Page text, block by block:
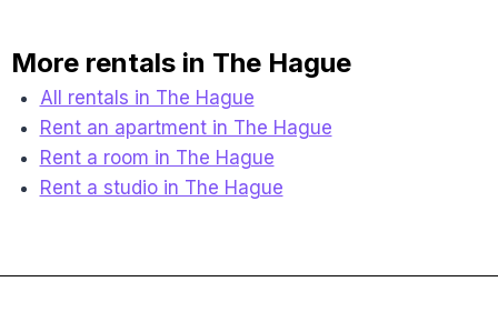
More rentals in The Hague
All rentals in The Hague
Rent an apartment in The Hague
Rent a room in The Hague
Rent a studio in The Hague